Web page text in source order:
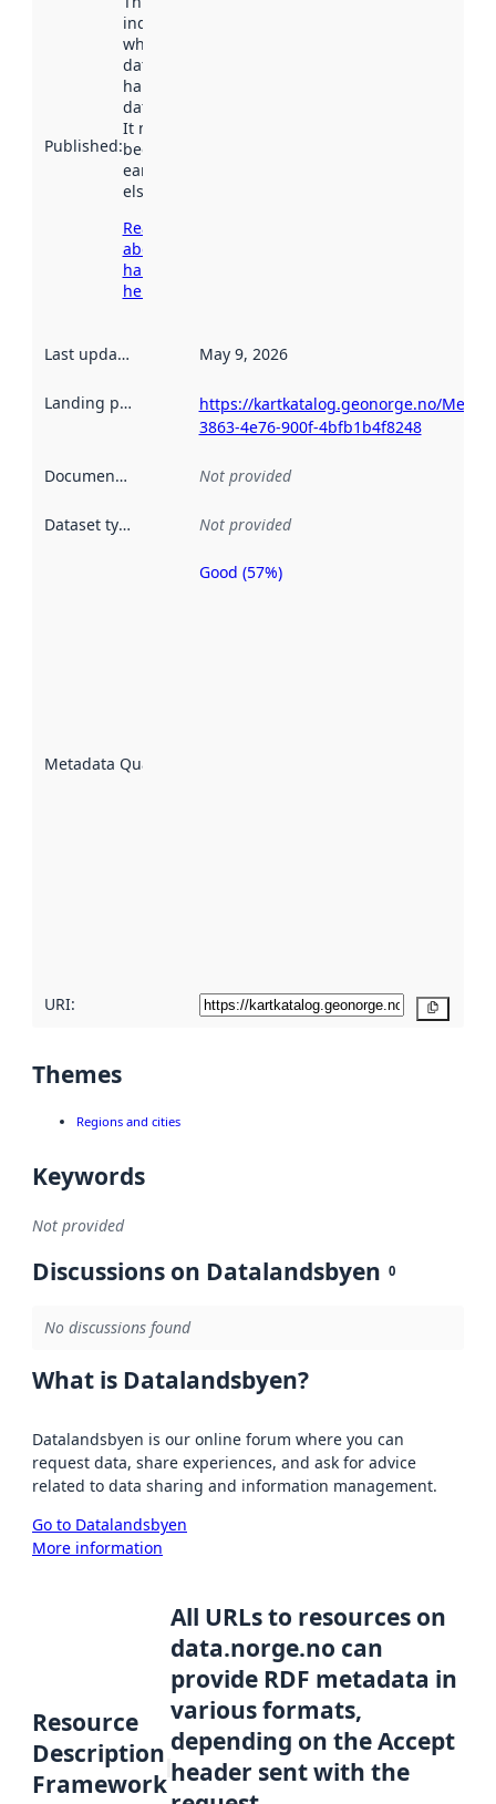
Published:
indicates
when the
dataset was
harvested by
data.norge.no.
It may have
been available
earlier
elsewhere.
Read more
about
harvesting
here
Last updated May 9, 2026
Landing page
https://kartkatalog.geonorge.no/
3863-4e76-900f-4bfb1b4f8248
Documentation Not provided
Dataset type Not provided
Metadata Quality
Metadata
Good (57%)
URI:
Themes
Regions and cities
Keywords
Not provided
Discussions on Datalandsbyen 0
No discussions found
What is Datalandsbyen?
Datalandsbyen is our online forum where you can
request data, share experiences, and ask for advice
related to data sharing and information management.
Go to Datalandsbyen
More information
Resource
Description
Framework
All URLs to resources on
data.norge.no can
provide RDF metadata in
various formats,
depending on the Accept
header sent with the